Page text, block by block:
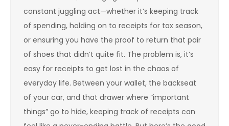
constant juggling act—whether it’s keeping track
of spending, holding on to receipts for tax season,
or ensuring you have the proof to return that pair
of shoes that didn’t quite fit. The problem is, it’s
easy for receipts to get lost in the chaos of
everyday life. Between your wallet, the backseat
of your car, and that drawer where “important
things” go to hide, keeping track of receipts can